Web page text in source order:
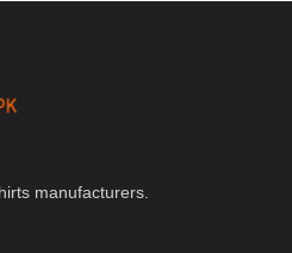
manufacturers.